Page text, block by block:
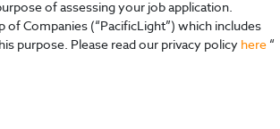
of assessing your job application.
Companies (“PacificLight”) which includes
purpose. Please read our privacy policy here “